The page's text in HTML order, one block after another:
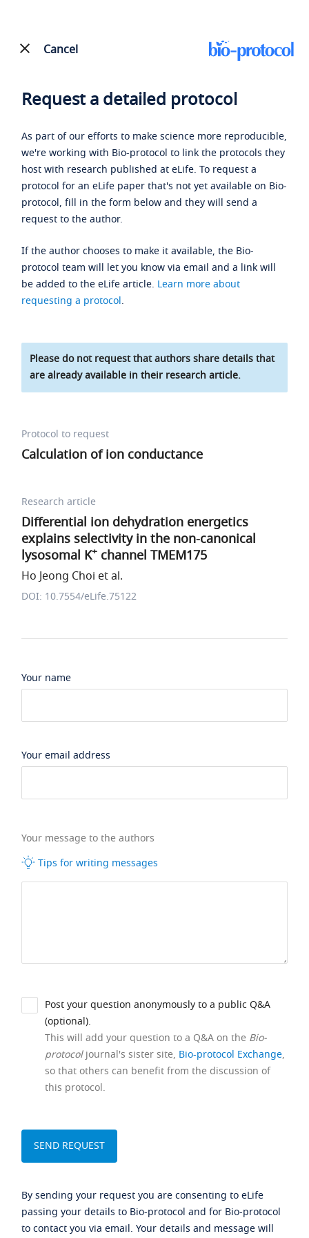
Cancel
Request a detailed protocol
As part of our efforts to make science more reproducible,
we're working with Bio-protocol to link the protocols they
host with research published at eLife. To request a
protocol for an eLife paper that's not yet available on Bio-
protocol, fill in the form below and they will send a
request to the author.
If the author chooses to make it available, the Bio-
protocol team will let you know via email and a link will
be added to the eLife article. Learn more about
requesting a protocol.
Please do not request that authors share details that
are already available in their research article.
Protocol to request
Calculation of ion conductance
Research article
Differential ion dehydration energetics
explains selectivity in the non-canonical
lysosomal K+ channel TMEM175
Ho Jeong Choi et al.
DOI: 10.7554/eLife.75122
Your name
Your email address
Your message to the authors
Tips for writing messages
Post your question anonymously to a public Q&A
(optional).
This will add your question to a Q&A on the Bio-
protocoljournal's sister site, Bio-protocol Exchange,
so that others can benefit from the discussion of
this protocol.
By sending your request you are consenting to eLife
passing your details to Bio-protocol and for Bio-protocol
to contact you via email. Your details and message will